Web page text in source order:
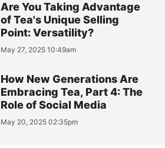
Are You Taking Advantage
of Tea's Unique Selling
Point: Versatility?
May 27, 2025 10:49am
How New Generations Are
Embracing Tea, Part 4: The
Role of Social Media
May 20, 2025 02:35pm